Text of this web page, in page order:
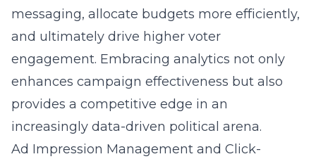
messaging, allocate budgets more efficiently,
and ultimately drive higher voter
engagement. Embracing analytics not only
enhances campaign effectiveness but also
provides a competitive edge in an
increasingly data-driven political arena.
Ad Impression Management and Click-